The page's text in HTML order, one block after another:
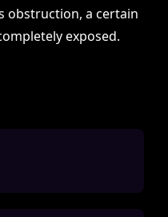
obstruction, a certain
exposed.